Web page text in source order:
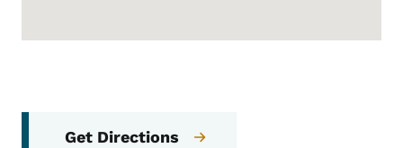
Get Directions